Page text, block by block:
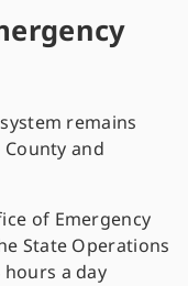
remains
and
of Emergency
State Operations
a day